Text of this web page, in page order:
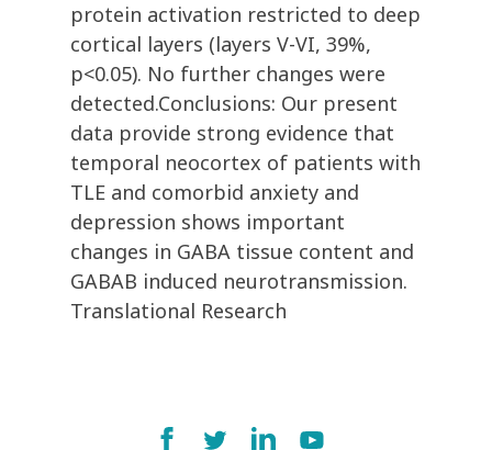
protein activation restricted to deep
cortical layers (layers V-VI, 39%,
p<0.05). No further changes were
detected.Conclusions: Our present
data provide strong evidence that
temporal neocortex of patients with
TLE and comorbid anxiety and
depression shows important
changes in GABA tissue content and
GABAB induced neurotransmission.
Translational Research